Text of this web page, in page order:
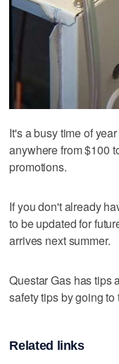
It's a busy time of
anywhere from $100
promotions.
If you don't already
to be updated for
arrives next summer.
Questar Gas has tips
safety tips by going
Related links